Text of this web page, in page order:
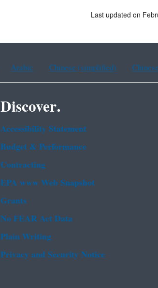
Last updated on
Arabic Chinese (simplified)
Discover.
Accessibility Statement
Budget & Performance
Contracting
EPA www Web Snapshot
Grants
No FEAR Act Data
Plain Writing
Privacy and Security Notice